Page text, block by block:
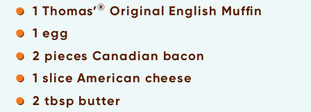
1 Thomas’® Original English Muffin
1 egg
2 pieces Canadian bacon
1 slice American cheese
2 tbsp butter